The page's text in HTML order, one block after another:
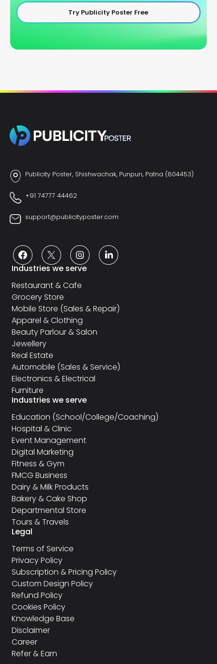
Try Publicity Poster Free
Publicity Poster, Shishwachak, Punpun, Patna (804453)
+91 74777 44462
support@publicityposter.com
Industries we serve
Restaurant & Cafe
Grocery Store
Mobile Store (Sales & Repair)
Apparel & Clothing
Beauty Parlour & Salon
Jewellery
Real Estate
Automobile (Sales & Service)
Electronics & Electrical
Furniture
Industries we serve
Education (School/College/Coaching)
Hospital & Clinic
Event Management
Digital Marketing
Fitness & Gym
FMCG Business
Dairy & Milk Products
Bakery & Cake Shop
Departmental Store
Tours & Travels
Legal
Terms of Service
Privacy Policy
Subscription & Pricing Policy
Custom Design Policy
Refund Policy
Cookies Policy
Knowledge Base
Disclaimer
Career
Refer & Earn